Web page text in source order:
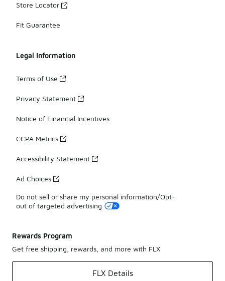
Store Locator
Fit Guarantee
Legal Information
Terms of Use
Privacy Statement
Notice of Financial Incentives
CCPA Metrics
Accessibility Statement
Ad Choices
Do not sell or share my personal information/Opt-
out of targeted advertising
Rewards Program
Get free shipping, rewards, and more with FLX
FLX Details